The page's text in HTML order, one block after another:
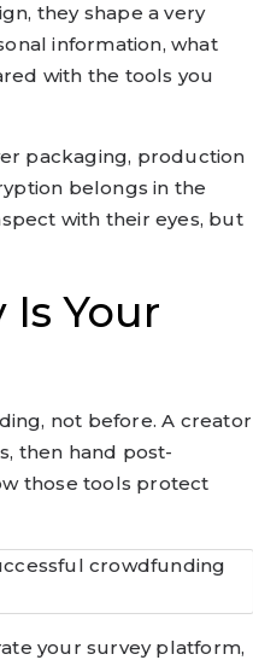
they shape a very
information, what
with the tools you
packaging, production
belongs in the
with their eyes, but
Your
not before. A creator
then hand post-
those tools protect
your survey platform,